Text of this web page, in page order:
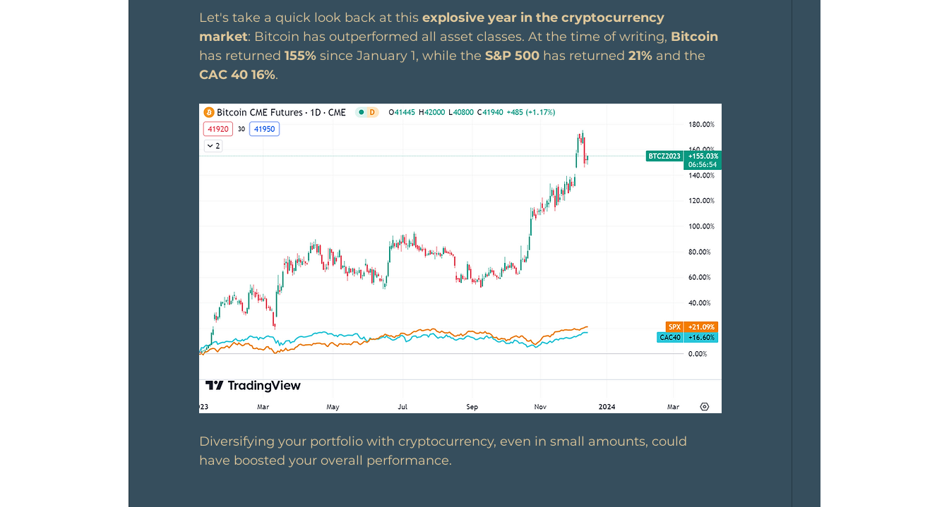
Let's take a quick look back at this explosive year in the cryptocurrency
market: Bitcoin has outperformed all asset classes. At the time of writing, Bitcoin
has returned 155% since January 1, while the S&P 500 has returned 21% and the
CAC 40 16%.
Diversifying your portfolio with cryptocurrency, even in small amounts, could
have boosted your overall performance.